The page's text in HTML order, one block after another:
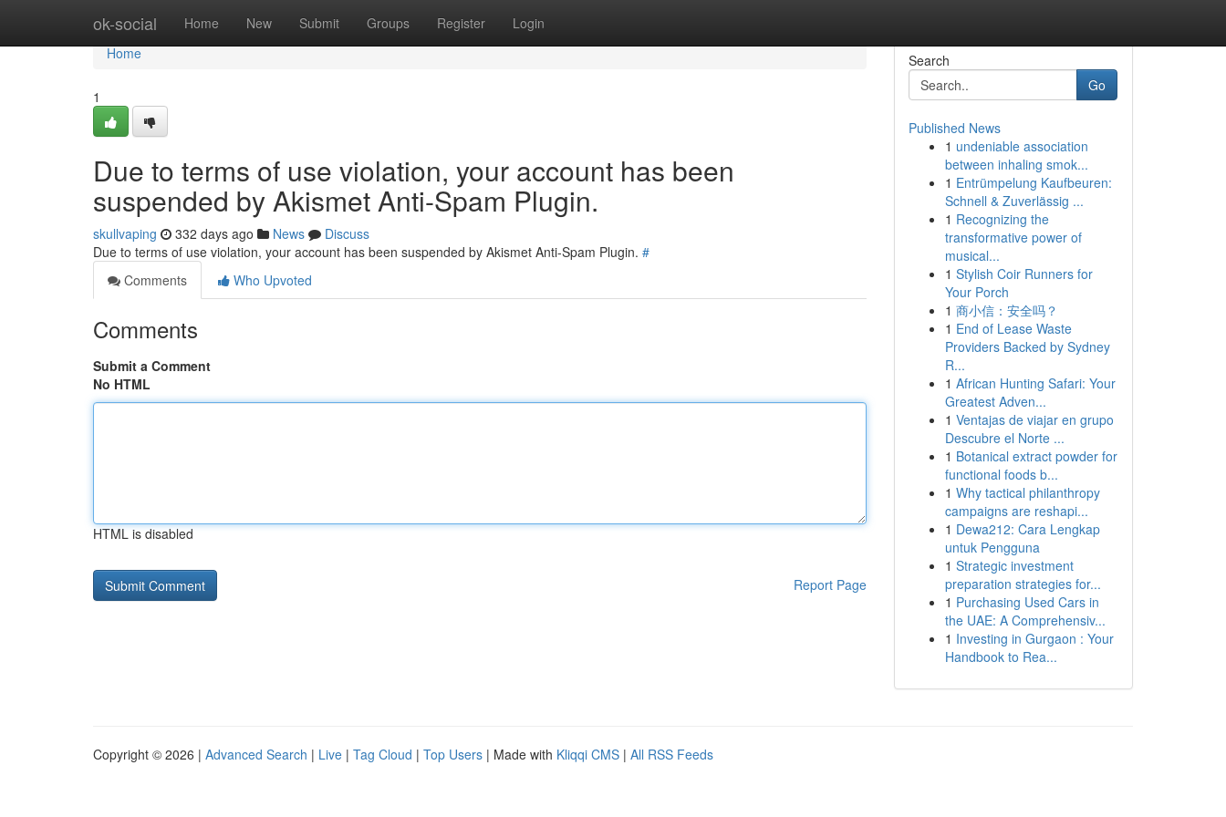
ok-social Home New Submit Groups Register Login
Home
Home
1
Due to terms of use violation, your account has been
suspended by Akismet Anti-Spam Plugin.
skullvaping 332 days ago News
Discuss
Due to terms of use violation, your account has been suspended by Akismet Anti-Spam Plugin. #
Comments
Who Upvoted
Comments
Submit a Comment
No HTML
HTML is disabled
Report Page
Search
Go
Published News
1 undeniable association
between inhaling smok...
1 Entrümpelung Kaufbeuren:
Schnell & Zuverlässig ...
1 Recognizing the
transformative power of
musical...
1 Stylish Coir Runners for
Your Porch
1 商小信：安全吗？
1 End of Lease Waste
Providers Backed by Sydney
R...
1 African Hunting Safari: Your
Greatest Adven...
1 Ventajas de viajar en grupo
Descubre el Norte ...
1 Botanical extract powder for
functional foods b...
1 Why tactical philanthropy
campaigns are reshapi...
1 Dewa212: Cara Lengkap
untuk Pengguna
1 Strategic investment
preparation strategies for...
1 Purchasing Used Cars in
the UAE: A Comprehensiv...
1 Investing in Gurgaon : Your
Handbook to Rea...
Copyright © 2026 | Advanced Search | Live | Tag Cloud | Top Users | Made with Kliqqi CMS | All RSS Feeds